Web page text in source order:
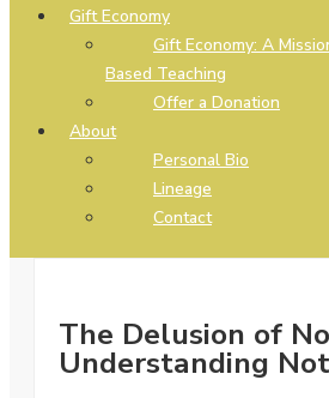
Gift Economy
Gift Economy: A
Based Teaching
Offer a Donation
About
Personal Bio
Lineage
Contact
The Delusion of
Understanding